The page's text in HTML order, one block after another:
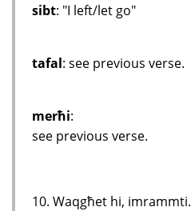
sibt: "I left/let go"
tafal: see previous verse.
merħi:
see previous verse.
10. Waqgħet hi, imrammti.